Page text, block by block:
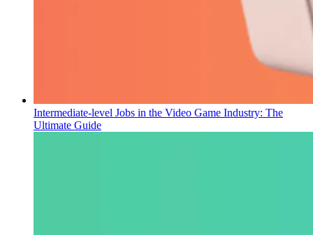
Intermediate-level Jobs in the Video Game Industry: The
Ultimate Guide